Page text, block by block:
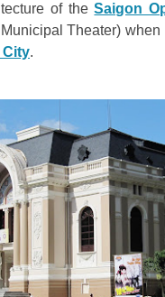
of theSaigon
Theater)
City.